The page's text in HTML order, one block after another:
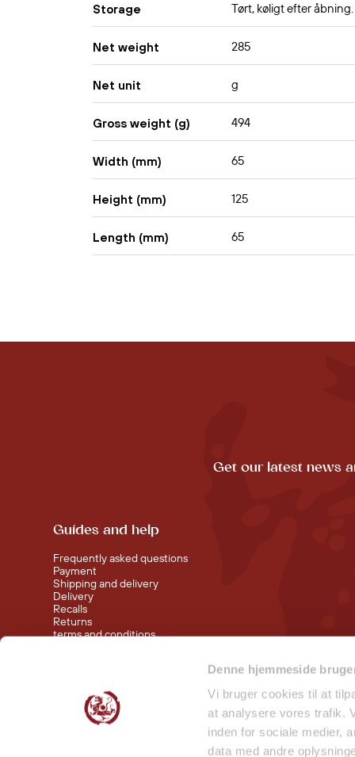
Denne hjemmeside
Vi bruger cookies til at
at analysere vores trafik.
inden for sociale medier,
data med andre
Storage Tørt, køligt efter åbning.
Net weight 285
Net unit g
Gross weight (g) 494
Width (mm) 65
Height (mm) 125
Length (mm) 65
Get our latest news
Guides and help
Frequently asked questions
Payment
Shipping and delivery
Delivery
Recalls
Returns
terms and conditions
Visit our shop at Nørreport Visit our shop in Torvehallerne KBH